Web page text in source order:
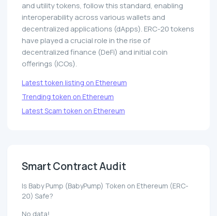
and utility tokens, follow this standard, enabling
interoperability across various wallets and
decentralized applications (dApps). ERC-20 tokens
have played a crucial role in the rise of
decentralized finance (DeFi) and initial coin
offerings (ICOs).
Latest token listing on Ethereum
Trending token on Ethereum
Latest Scam token on Ethereum
Smart Contract Audit
Is Baby Pump (BabyPump) Token on Ethereum (ERC-
20) Safe?
No data!